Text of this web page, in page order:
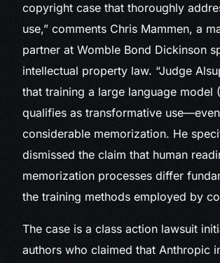
copyright case that thoroughly
use,” comments Chris Mammen, a
partner at Womble Bond Dickinson
intellectual property law. “Judge
that training a large language model
qualifies as transformative
considerable memorization. He
dismissed the claim that human
memorization processes differ
the training methods employed by
The case is a class action lawsuit
authors who claimed that Anthropic